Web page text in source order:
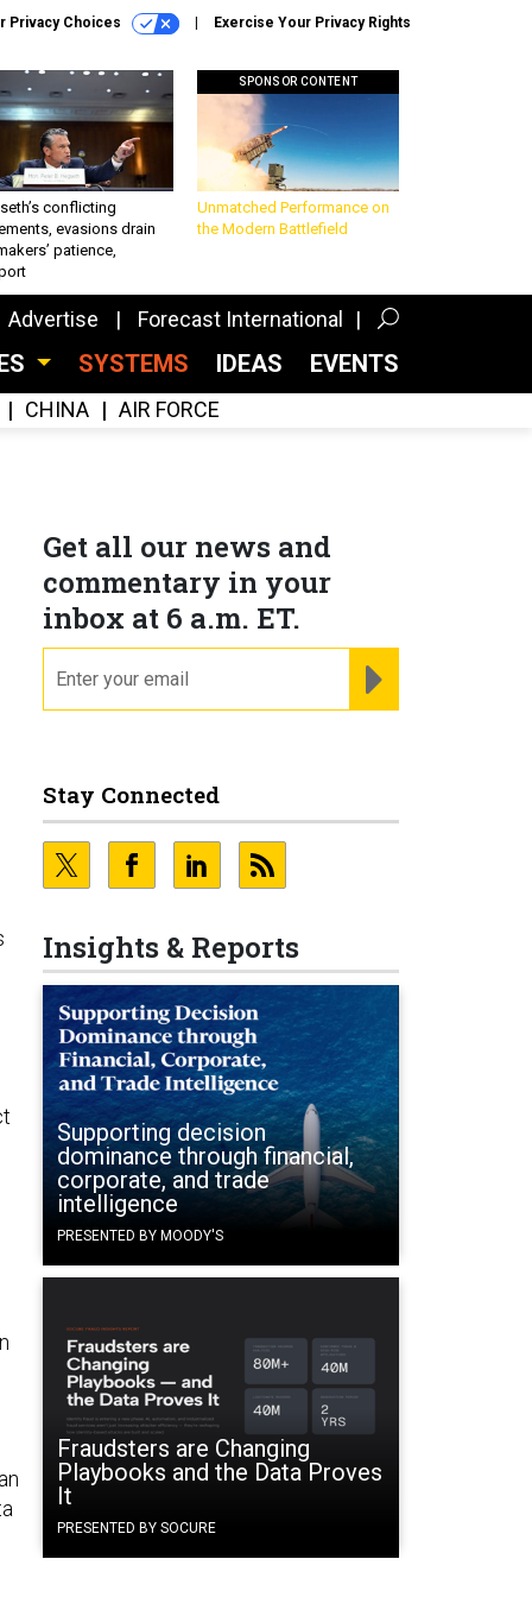
Privacy Choices Exercise Your Privacy Rights
conflicting
evasions drain
patience,
SPONSOR CONTENT
Unmatched Performance on
the Modern Battlefield
Advertise Forecast International
SYSTEMS IDEAS EVENTS
CHINA AIR FORCE
Get all our news and
commentary in your
inbox at 6 a.m. ET.
Stay Connected
Insights & Reports
Supporting decision
dominance through financial,
corporate, and trade
intelligence
PRESENTED BY MOODY'S
Fraudsters are Changing
Playbooks and the Data Proves
It
PRESENTED BY SOCURE